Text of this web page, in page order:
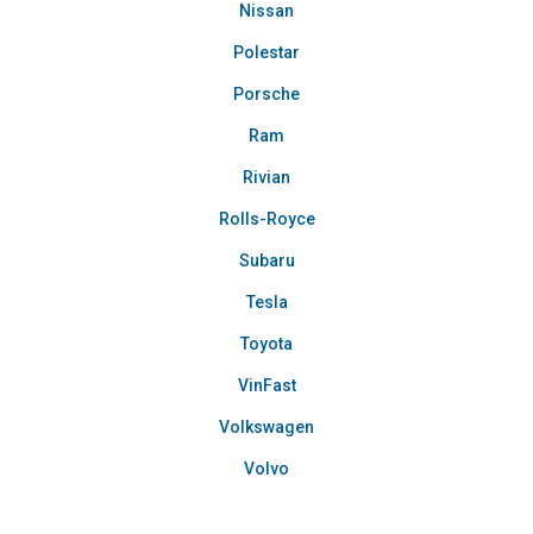
Nissan
Polestar
Porsche
Ram
Rivian
Rolls-Royce
Subaru
Tesla
Toyota
VinFast
Volkswagen
Volvo